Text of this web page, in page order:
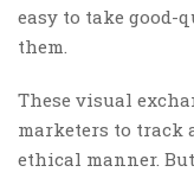
easy to take
them.
These visual
marketers to
ethical manner.